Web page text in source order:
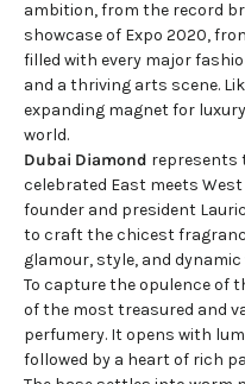
ambition, from the record
showcase of Expo 2020,
filled with every major
and a thriving arts scene.
expanding magnet for
world.
Dubai Diamond represents
celebrated East meets West
founder and president
to craft the chicest
glamour, style, and dynamic
To capture the opulence of
of the most treasured and
perfumery. It opens with
followed by a heart of rich